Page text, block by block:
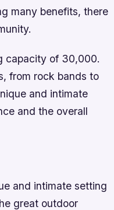
many benefits, there
capacity of 30,000.
from rock bands to
and intimate
and the overall
and intimate setting
great outdoor